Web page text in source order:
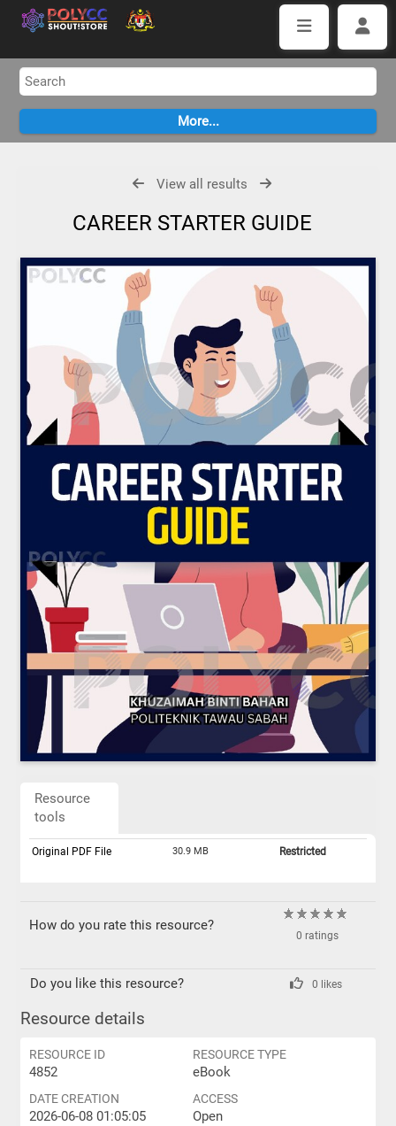
View all results
CAREER STARTER GUIDE
Resource
tools
Original PDF File 30.9 MB Restricted
How do you rate this resource?
0 ratings
Do you like this resource? 0 likes
Resource details
RESOURCE ID
4852
RESOURCE TYPE
eBook
DATE CREATION
2026-06-08 01:05:05
ACCESS
Open